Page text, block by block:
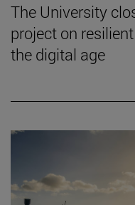
The University
project on
the digital age